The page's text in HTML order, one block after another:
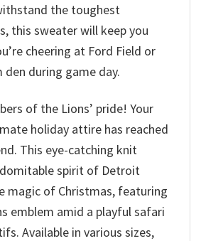
the toughest
this sweater will keep you
cheering at Ford Field or
den during game day.
of the Lions’ pride! Your
holiday attire has reached
This eye-catching knit
spirit of Detroit
magic of Christmas, featuring
emblem amid a playful safari
Available in various sizes,